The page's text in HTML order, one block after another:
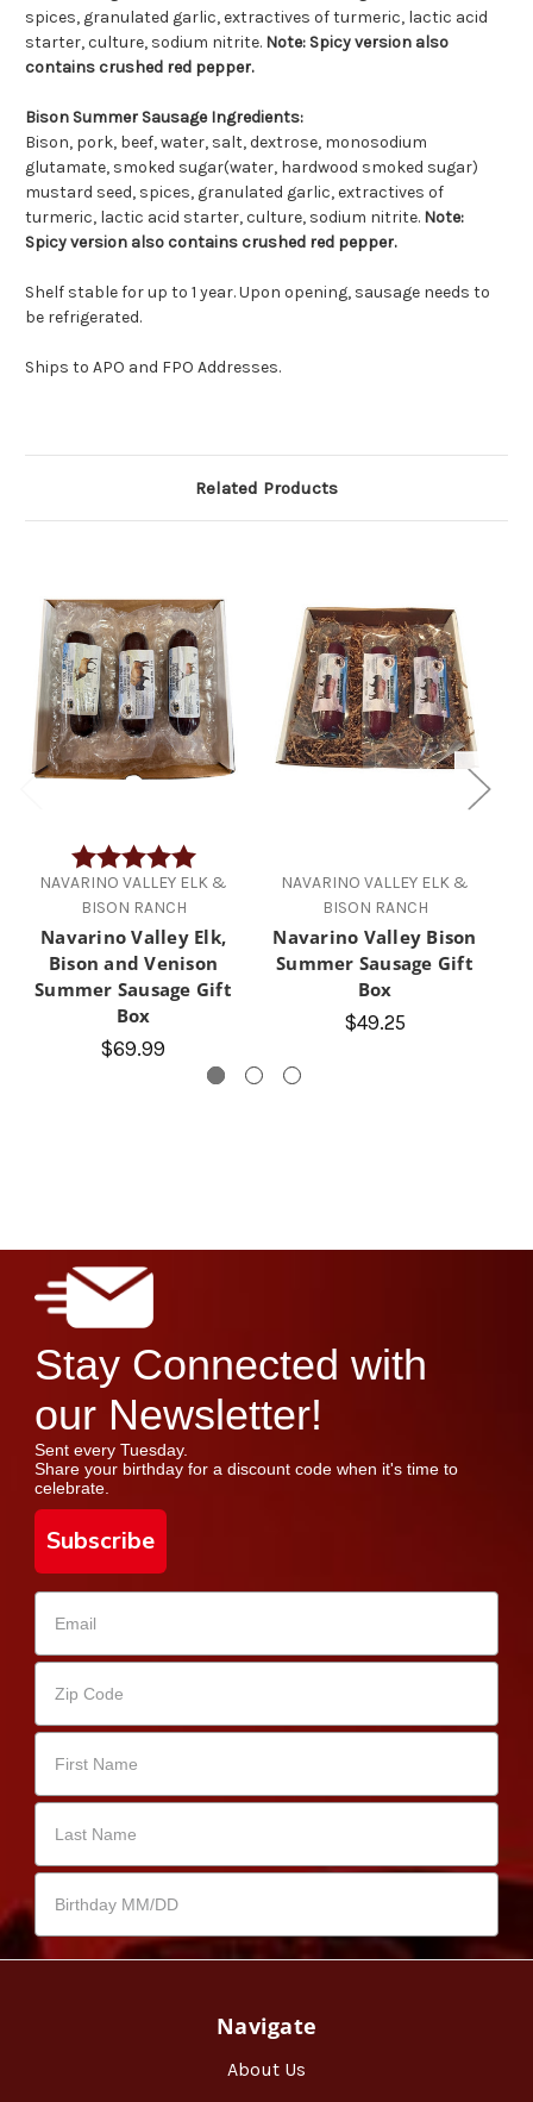
spices, granulated garlic, extractives of turmeric, lactic acid
starter, culture, sodium nitrite. Note: Spicy version also
contains crushed red pepper.
Bison Summer Sausage Ingredients:
Bison, pork, beef, water, salt, dextrose, monosodium
glutamate, smoked sugar(water, hardwood smoked sugar)
mustard seed, spices, granulated garlic, extractives of
turmeric, lactic acid starter, culture, sodium nitrite. Note:
Spicy version also contains crushed red pepper.
Shelf stable for up to 1 year. Upon opening, sausage needs to
be refrigerated.
Ships to APO and FPO Addresses.
Related Products
Rating:
5.0 out of 5 stars
NAVARINO VALLEY ELK &
BISON RANCH
Navarino Valley Elk,
Bison and Venison
Summer Sausage Gift
Box
$69.99
NAVARINO VALLEY ELK &
BISON RANCH
Navarino Valley Bison
Summer Sausage Gift
Box
$49.25
Stay Connected with
our Newsletter!
Sent every Tuesday.
Share your birthday for a discount code when it's time to
celebrate.
Subscribe
Navigate
About Us